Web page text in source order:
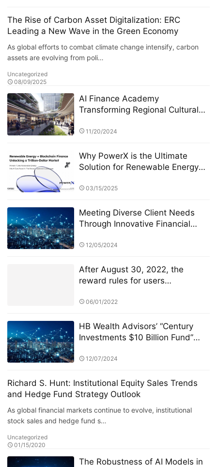
The Rise of Carbon Asset Digitalization: ERC
Leading a New Wave in the Green Economy
As global efforts to combat climate change intensify, carbon
assets are evolving from poli…
Uncategorized
08/09/2025
AI Finance Academy
Transforming Regional Cultural
Economic and Financial Insights
11/20/2024
Why PowerX is the Ultimate
Solution for Renewable Energy
03/15/2025
Meeting Diverse Client Needs
Through Innovative Financial
Crest Asset Management
12/05/2024
After August 30, 2022, the
reward rules for users
will be changed
06/01/2022
HB Wealth Advisors’ “Century
Investments $10 Billion Fund”
Debate
12/07/2024
Richard S. Hunt: Institutional Equity Sales Trends
and Hedge Fund Strategy Outlook
As global financial markets continue to evolve, institutional
stock sales and hedge fund s…
Uncategorized
01/15/2020
The Robustness of AI Models in